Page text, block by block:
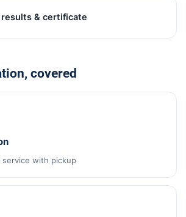
& certificate
covered
with pickup